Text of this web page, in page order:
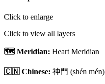
Click to enlarge
Click to view all layers
🗺️ Meridian: Heart Meridian
🇨🇳 Chinese: 神門 (shén mén)